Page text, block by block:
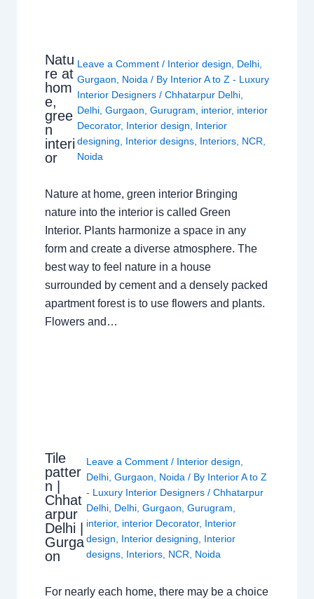
Natu
re at
hom
e,
gree
n
interi
or
Leave a Comment / Interior design Delhi
Gurgaon
Noida / By Interior A to Z - Luxury
Interior Designers/Chhatarpur Delhi
Delhi ,Gurgaon ,Gurugram interior, interior
Decorator, Interior design
Interior
designing
Interior designs Interiors NCR
Noida
Nature at home, green interior Bringing
nature into the interior is called Green
Interior. Plants harmonize a space in any
form and create a diverse atmosphere. The
best way to feel nature in a house
surrounded by cement and a densely packed
apartment forest is to use flowers and plants.
Flowers and…
Tile
patter
n |
Chhat
arpur
Delhi |
Gurga
on
Leave a Comment / Interior design
Delhi, Gurgaon Noida / By Interior A to Z
- Luxury Interior Designers / Chhatarpur
Delhi, Delhi, Gurgaon Gurugram
interior, interior Decorator, Interior
design
Interior designing
Interior
designs, Interiors, NCR Noida
For nearly each home, there may be a choice